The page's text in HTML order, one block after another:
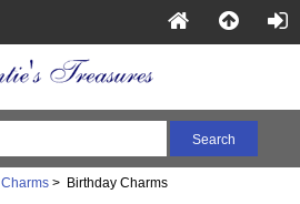
Charms> Birthday Charms